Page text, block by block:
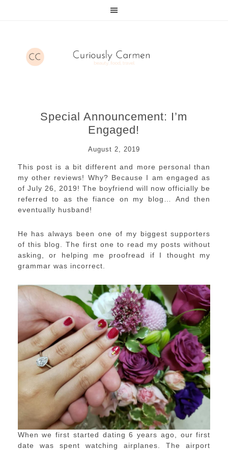
Special Announcement: I’m
Engaged!
August 2, 2019
This post is a bit different and more personal than
my other reviews! Why? Because I am engaged as
of July 26, 2019! The boyfriend will now officially be
referred to as the fiance on my blog… And then
eventually husband!
He has always been one of my biggest supporters
of this blog. The first one to read my posts without
asking, or helping me proofread if I thought my
grammar was incorrect.
When we first started dating 6 years ago, our first
date was spent watching airplanes. The airport